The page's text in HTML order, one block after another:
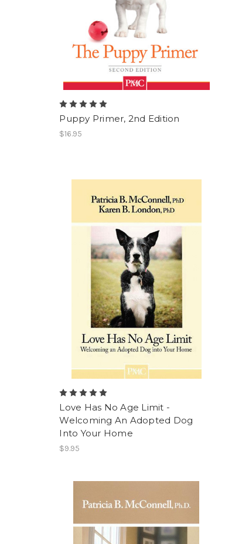
Puppy Primer, 2nd Edition
$16.95
Love Has No Age Limit -
Welcoming An Adopted Dog
Into Your Home
$9.95